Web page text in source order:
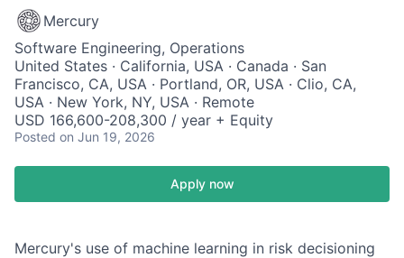
Mercury
Software Engineering, Operations
United States · California, USA · Canada · San
Francisco, CA, USA · Portland, OR, USA · Clio, CA,
USA · New York, NY, USA · Remote
USD 166,600-208,300 / year + Equity
Posted on Jun 19, 2026
Apply now
Mercury's use of machine learning in risk decisioning